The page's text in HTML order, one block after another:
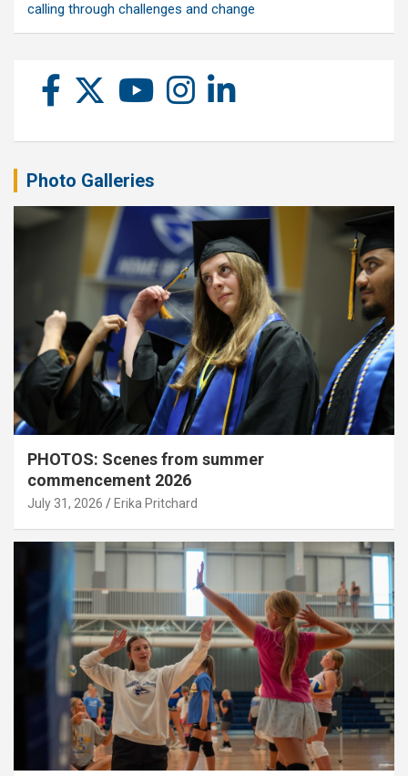
calling through challenges and change
Photo Galleries
PHOTOS: Scenes from summer
commencement 2026
July 31, 2026 Erika Pritchard